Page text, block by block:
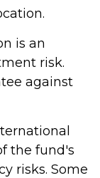
is an
risk.
against
the fund's
risks. Some